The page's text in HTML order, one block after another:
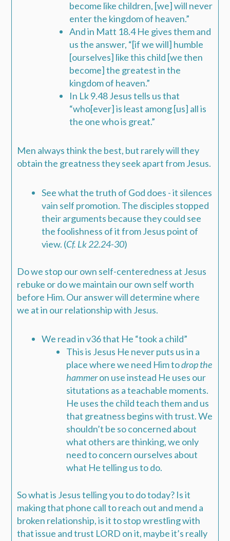
become like children, [we] will never
enter the kingdom of heaven.”
And in Matt 18.4He gives them and
us the answer, “[if we will] humble
[ourselves] like this child [we then
become] the greatest in the
kingdom of heaven.”
In Lk 9.48Jesus tells us that
“who[ever] is least among [us] all is
the one who is great.”
Men always think the best, but rarely will they
obtain the greatness they seek apart from Jesus.
See what the truth of God does - it silences
vain self promotion. The disciples stopped
their arguments because they could see
the foolishness of it from Jesus point of
view. (Cf. Lk 22.24-30)
Do we stop our own self-centeredness at Jesus
rebuke or do we maintain our own self worth
before Him. Our answer will determine where
we at in our relationship with Jesus.
We read in v36 that He “took a child”
This is Jesus He never puts us in a
place where we need Him todrop the
hammeron use instead He uses our
situtations as a teachable moments.
He uses the child teach them and us
that greatness begins with trust. We
shouldn’t be so concerned about
what others are thinking, we only
need to concern ourselves about
what He telling us to do.
So what is Jesus telling you to do today? Is it
making that phone call to reach out and mend a
broken relationship, is it to stop wrestling with
that issue and trust LORD on it, maybe it’s really